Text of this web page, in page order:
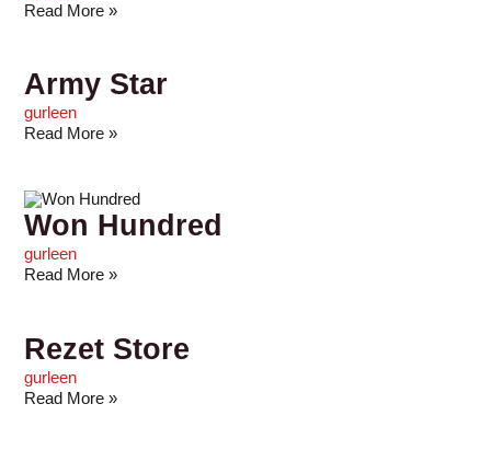
Read More »
Army Star
gurleen
Read More »
Won Hundred
gurleen
Read More »
Rezet Store
gurleen
Read More »